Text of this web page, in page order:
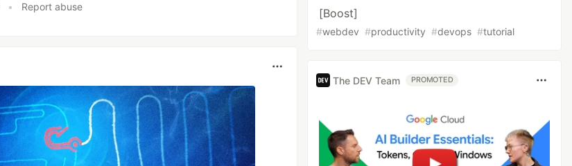
• Report abuse [Boost]
#webdev #productivity #devops #tutorial
The DEV Team PROMOTED